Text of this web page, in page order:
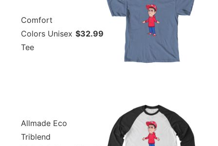
Comfort
Colors Unisex
Tee
$32.99
Allmade Eco
Triblend